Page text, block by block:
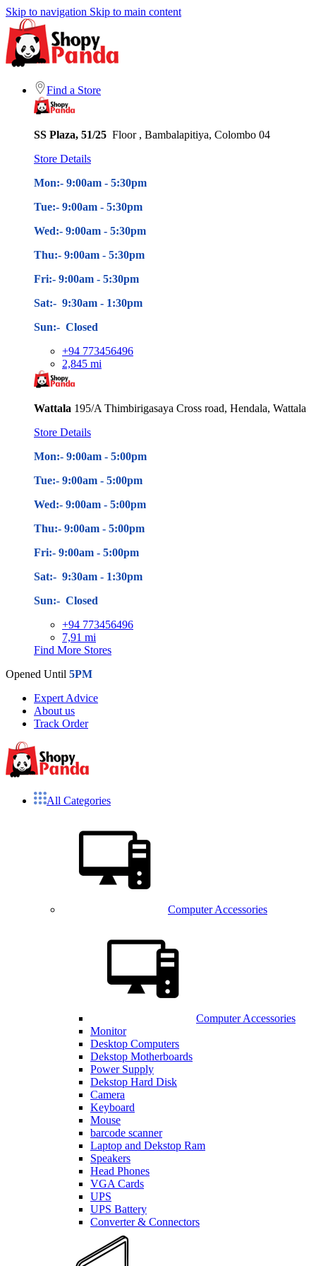
Skip to navigation Skip to main content
Find a Store
SS Plaza, 51/25 Floor , Bambalapitiya, Colombo 04
Store Details
Mon:- 9:00am - 5:30pm
Tue:- 9:00am - 5:30pm
Wed:- 9:00am - 5:30pm
Thu:- 9:00am - 5:30pm
Fri:- 9:00am - 5:30pm
Sat:- 9:30am - 1:30pm
Sun:- Closed
+94 773456496
2,845 mi
Wattala 195/A Thimbirigasaya Cross road, Hendala, Wattala
Store Details
Mon:- 9:00am - 5:00pm
Tue:- 9:00am - 5:00pm
Wed:- 9:00am - 5:00pm
Thu:- 9:00am - 5:00pm
Fri:- 9:00am - 5:00pm
Sat:- 9:30am - 1:30pm
Sun:- Closed
+94 773456496
7,91 mi
Find More Stores
Opened Until 5PM
Expert Advice
About us
Track Order
All Categories
Computer Accessories
Computer Accessories
Monitor
Desktop Computers
Dekstop Motherboards
Power Supply
Dekstop Hard Disk
Camera
Keyboard
Mouse
barcode scanner
Laptop and Dekstop Ram
Speakers
Head Phones
VGA Cards
UPS
UPS Battery
Converter & Connectors